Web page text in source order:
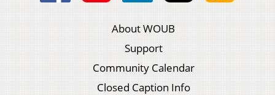
About WOUB
Support
Community Calendar
Closed Caption Info